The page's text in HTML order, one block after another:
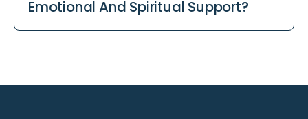
disease, and chronic lung conditions. It focuses
on comfort and quality of life regardless of the
Emotional And Spiritual Support?